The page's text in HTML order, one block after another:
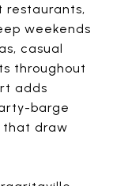
restaurants,
weekends
casual
throughout
adds
barge
that draw